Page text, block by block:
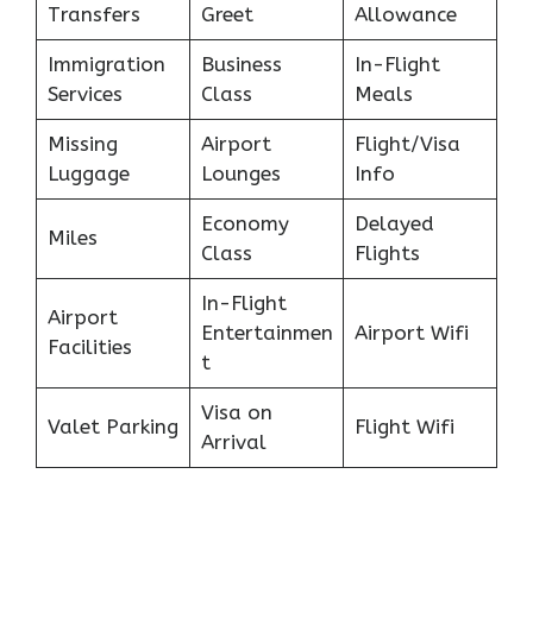
Transfers
Greet
Allowance
Immigration
Services
Business
Class
In-Flight
Meals
Missing
Luggage
Airport
Lounges
Flight/Visa
Info
Miles
Economy
Class
Delayed
Flights
Airport
Facilities
In-Flight
Entertainmen
t
Airport Wifi
Valet Parking
Visa on
Arrival
Flight Wifi